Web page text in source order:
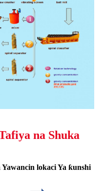
na Shuka
lokaci Ya ƙunshi